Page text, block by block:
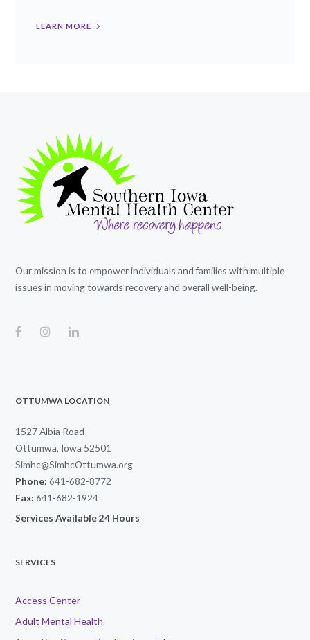
LEARN MORE
Our mission is to empower individuals and families with multiple
issues in moving towards recovery and overall well-being.
OTTUMWA LOCATION
1527 Albia Road
Ottumwa, Iowa 52501
Simhc@SimhcOttumwa.org
Phone: 641-682-8772
Fax: 641-682-1924
Services Available 24 Hours
SERVICES
Access Center
Adult Mental Health